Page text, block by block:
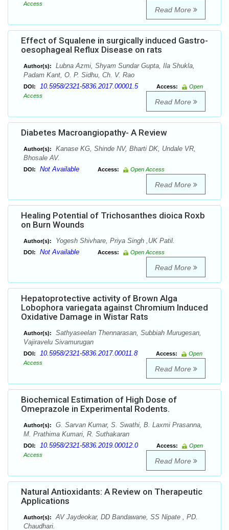
Access
Read More
Effect of Squalene in surgically induced Gastro-
oesophageal Reflux Disease on rats
Author(s):
Lubna Azmi, Shyam Sundar Gupta, Ila Shukla,
Padam Kant, O. P. Sidhu, Ch. V. Rao
DOI: 10.5958/2321-5836.2017.00001.5 Access:
Open
Access
Read More
Diabetes Macroangiopathy- A Review
Author(s):
Kanase KG, Shinde NV, Bharti DK, Undale VR,
Bhosale AV.
DOI: Not Available Access: Open Access
Read More
Healing Potential of Trichosanthes dioica Roxb
on Burn Wounds
Author(s): Yogesh Shivhare, Priya Singh ,UK Patil.
DOI: Not Available Access: Open Access
Read More
Hepatoprotective activity of Brown Alga
Lobophora variegata against Chromium Induced
Oxidative Damage in Wistar Rats
Author(s):
Sathyaseelan Thennarasan, Subbiah Murugesan,
Vajiravelu Sivamurugan
DOI: 10.5958/2321-5836.2017.00011.8 Access:
Open
Access
Read More
Biochemical Estimation of High Dose of
Omeprazole in Experimental Rodents.
Author(s):
G. Sarvan Kumar, S. Swathi, B. Laxmi Prasanna,
M. Prathima Kumari, R. Suthakaran
DOI: 10.5958/2321-5836.2019.00012.0 Access:
Open
Access
Read More
Natural Antioxidants: A Review on Therapeutic
Applications
Author(s):
AV Jaydeokar, DD Bandawane, SS Nipate , PD.
Chaudhari.